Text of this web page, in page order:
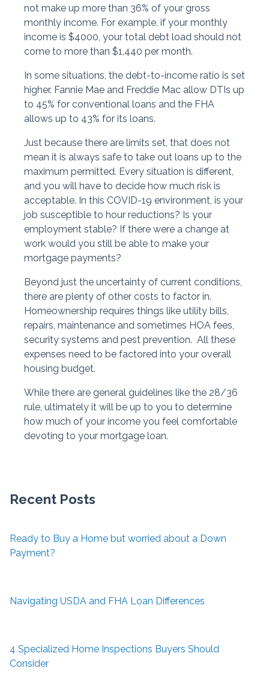
not make up more than 36% of your gross
monthly income. For example, if your monthly
income is $4000, your total debt load should not
come to more than $1,440 per month.
In some situations, the debt-to-income ratio is set
higher. Fannie Mae and Freddie Mac allow DTIs up
to 45% for conventional loans and the FHA
allows up to 43% for its loans.
Just because there are limits set, that does not
mean it is always safe to take out loans up to the
maximum permitted. Every situation is different,
and you will have to decide how much risk is
acceptable. In this COVID-19 environment, is your
job susceptible to hour reductions? Is your
employment stable? If there were a change at
work would you still be able to make your
mortgage payments?
Beyond just the uncertainty of current conditions,
there are plenty of other costs to factor in.
Homeownership requires things like utility bills,
repairs, maintenance and sometimes HOA fees,
security systems and pest prevention. All these
expenses need to be factored into your overall
housing budget.
While there are general guidelines like the 28/36
rule, ultimately it will be up to you to determine
how much of your income you feel comfortable
devoting to your mortgage loan.
Recent Posts
Ready to Buy a Home but worried about a Down
Payment?
Navigating USDA and FHA Loan Differences
4 Specialized Home Inspections Buyers Should
Consider